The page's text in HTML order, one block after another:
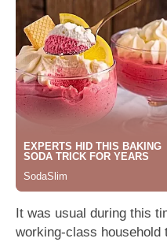
It was usual during this
working-class household